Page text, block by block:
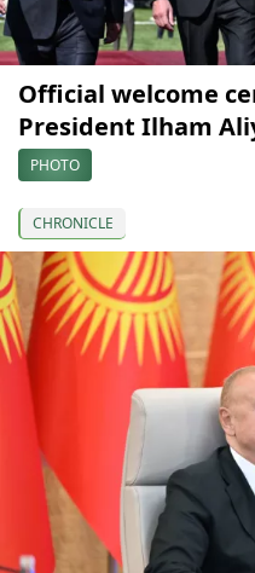
Official welcome
President Ilham
PHOTO
CHRONICLE